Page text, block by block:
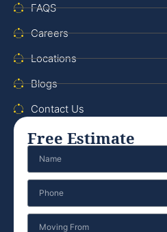
FAQS
Careers
Locations
Blogs
Contact Us
Free Estimate